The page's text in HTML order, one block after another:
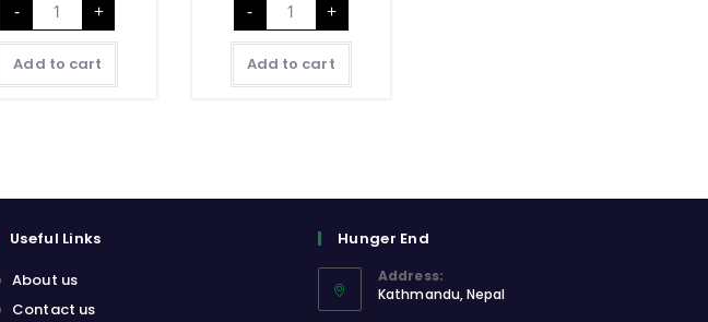
- Candle
quantity
+
Add to cart
- Dark
Chocolate
Fruit
N
Nuts
quantity
+
Add to cart
Useful Links
About us
Contact us
Hunger End
Address:
Kathmandu, Nepal